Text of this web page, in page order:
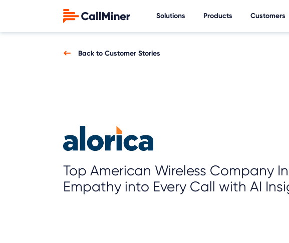
Solutions Products Customers
Back to Customer Stories
Top American Wireless Company
Empathy into Every Call with AI